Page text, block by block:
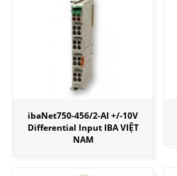
ibaNet750-456/2-AI +/-10V
Differential Input IBA VIỆT
NAM